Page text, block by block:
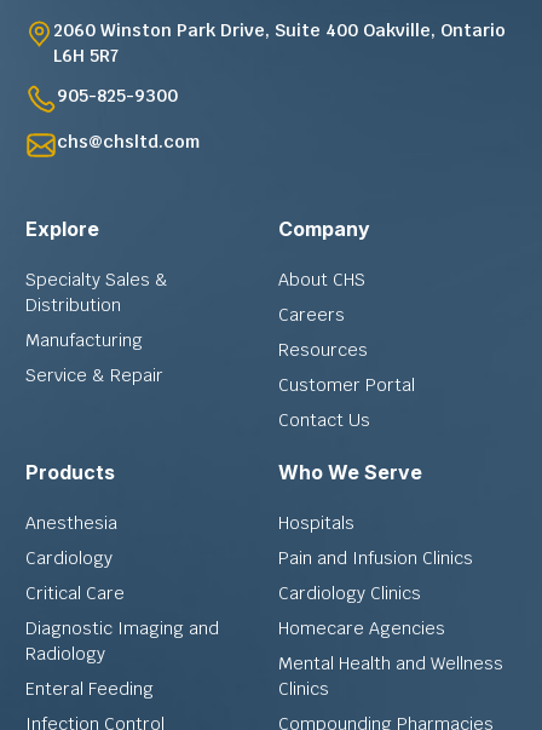
2060 Winston Park Drive, Suite 400 Oakville, Ontario
L6H 5R7
905-825-9300
chs@chsltd.com
Explore
Specialty Sales &
Distribution
Manufacturing
Service & Repair
Company
About CHS
Careers
Resources
Customer Portal
Contact Us
Products
Anesthesia
Cardiology
Critical Care
Diagnostic Imaging and
Radiology
Enteral Feeding
Infection Control
Who We Serve
Hospitals
Pain and Infusion Clinics
Cardiology Clinics
Homecare Agencies
Mental Health and Wellness
Clinics
Compounding Pharmacies